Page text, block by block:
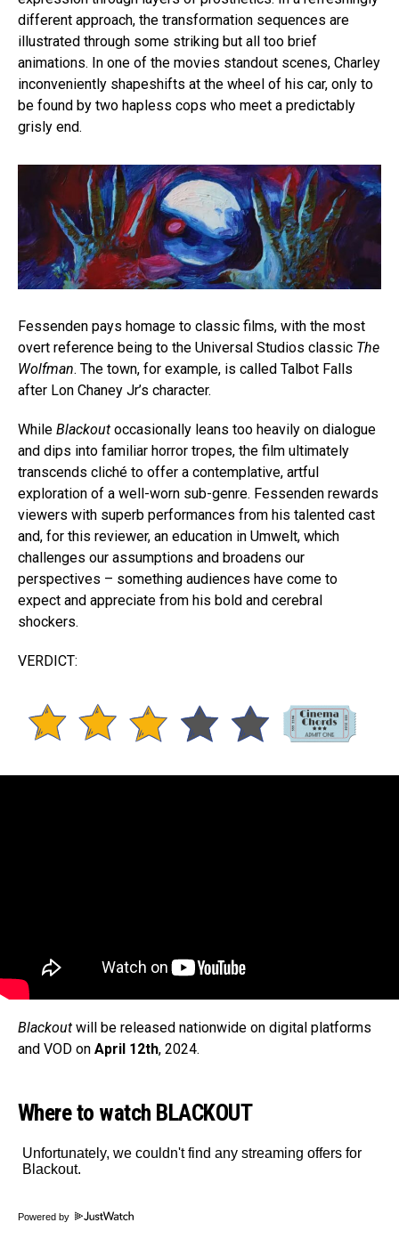
different approach, the transformation sequences are
illustrated through some striking but all too brief
animations. In one of the movies standout scenes, Charley
inconveniently shapeshifts at the wheel of his car, only to
be found by two hapless cops who meet a predictably
grisly end.
Fessenden pays homage to classic films, with the most
overt reference being to the Universal Studios classic The
Wolfman. The town, for example, is called Talbot Falls
after Lon Chaney Jr’s character.
While Blackout occasionally leans too heavily on dialogue
and dips into familiar horror tropes, the film ultimately
transcends cliché to offer a contemplative, artful
exploration of a well-worn sub-genre. Fessenden rewards
viewers with superb performances from his talented cast
and, for this reviewer, an education in Umwelt, which
challenges our assumptions and broadens our
perspectives – something audiences have come to
expect and appreciate from his bold and cerebral
shockers.
VERDICT:
Blackout will be released nationwide on digital platforms
and VOD on April 12th, 2024.
Where to watch BLACKOUT
Powered by